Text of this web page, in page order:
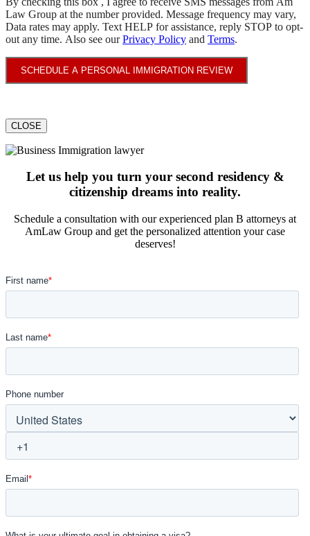
Law Group at the number provided. Message frequency may vary,
Data rates may apply. Text HELP for assistance, reply STOP to opt-
out any time. Also see ourPrivacy Policy and Terms.
SCHEDULE A PERSONAL IMMIGRATION REVIEW
CLOSE
Let us help you turn your second residency &
citizenship dreams into reality.
Schedule a consultation with our experienced plan B attorneys at
AmLaw Group and get the personalized attention your case
deserves!